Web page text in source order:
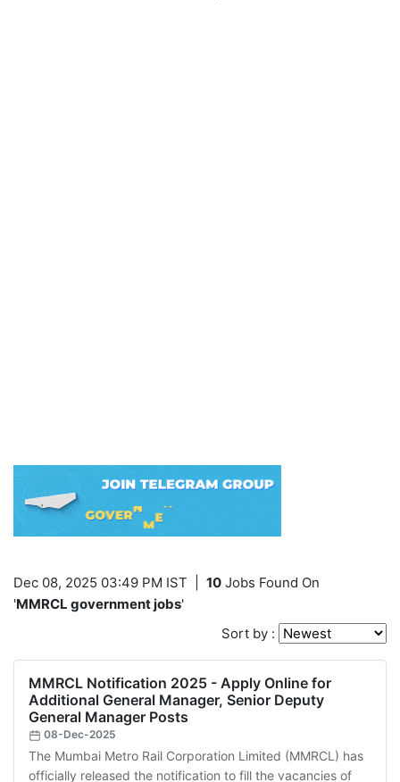
Dec 08, 2025 03:49 PM IST 10 Jobs Found On
'MMRCL government jobs'
Sort by :
MMRCL Notification 2025 - Apply Online for
Additional General Manager, Senior Deputy
General Manager Posts
08-Dec-2025
The Mumbai Metro Rail Corporation Limited (MMRCL) has
officially released the notification to fill the vacancies of